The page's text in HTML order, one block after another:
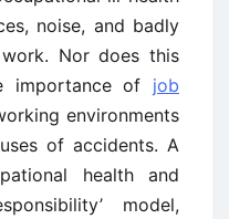
noise, and badly
Nor does this
importance of job
environments
of accidents. A
health and
model,